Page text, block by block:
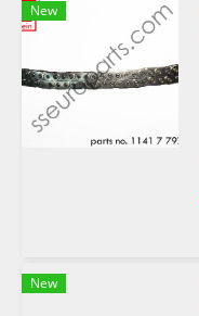
New
New